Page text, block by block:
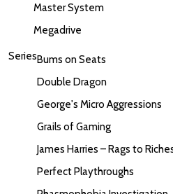
Master System
Megadrive
SeriesBums on Seats
Double Dragon
George's Micro Aggressions
Grails of Gaming
James Harries – Rags to
Perfect Playthroughs